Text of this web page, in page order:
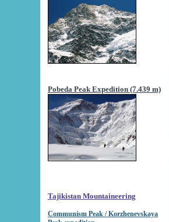
Pobeda Peak Expedition (7.439 m)
Tajikistan Mountaineering
Communism Peak / Korzhenevskaya